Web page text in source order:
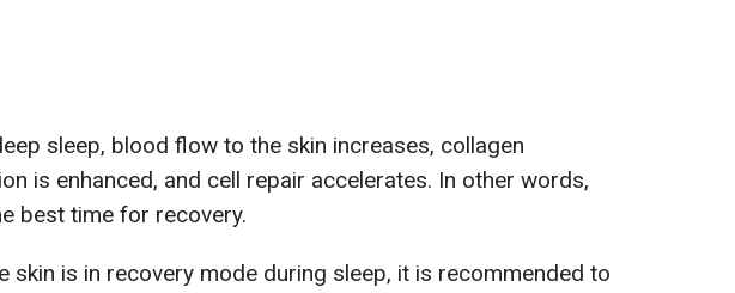
sleep, blood flow to the skin increases, collagen
is enhanced, and cell repair accelerates. In other words,
best time for recovery.
skin is in recovery mode during sleep, it is recommended to